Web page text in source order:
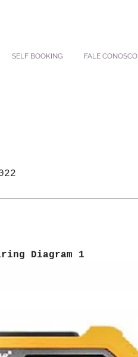
SELF BOOKING FALE CONOSCO
Diagram 1